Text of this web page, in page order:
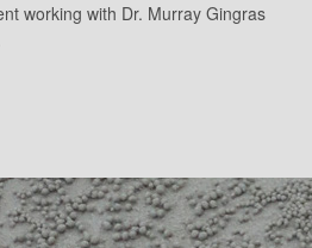
working with Dr. Murray Gingras